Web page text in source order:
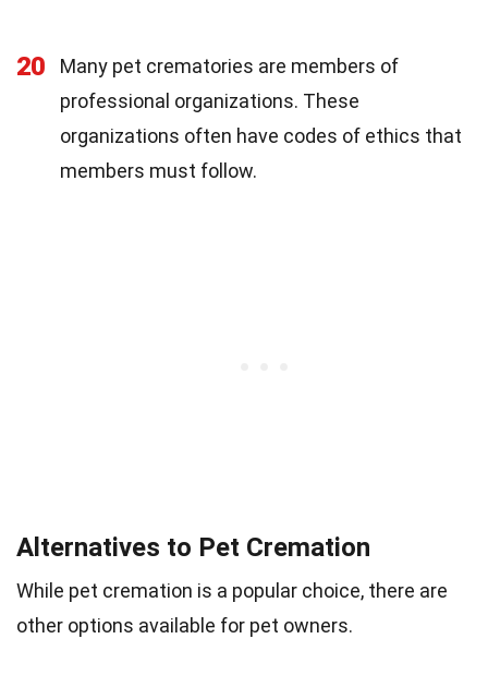
20
Many pet crematories are members of
professional organizations. These
organizations often have codes of ethics that
members must follow.
Alternatives to Pet Cremation
While pet cremation is a popular choice, there are
other options available for pet owners.